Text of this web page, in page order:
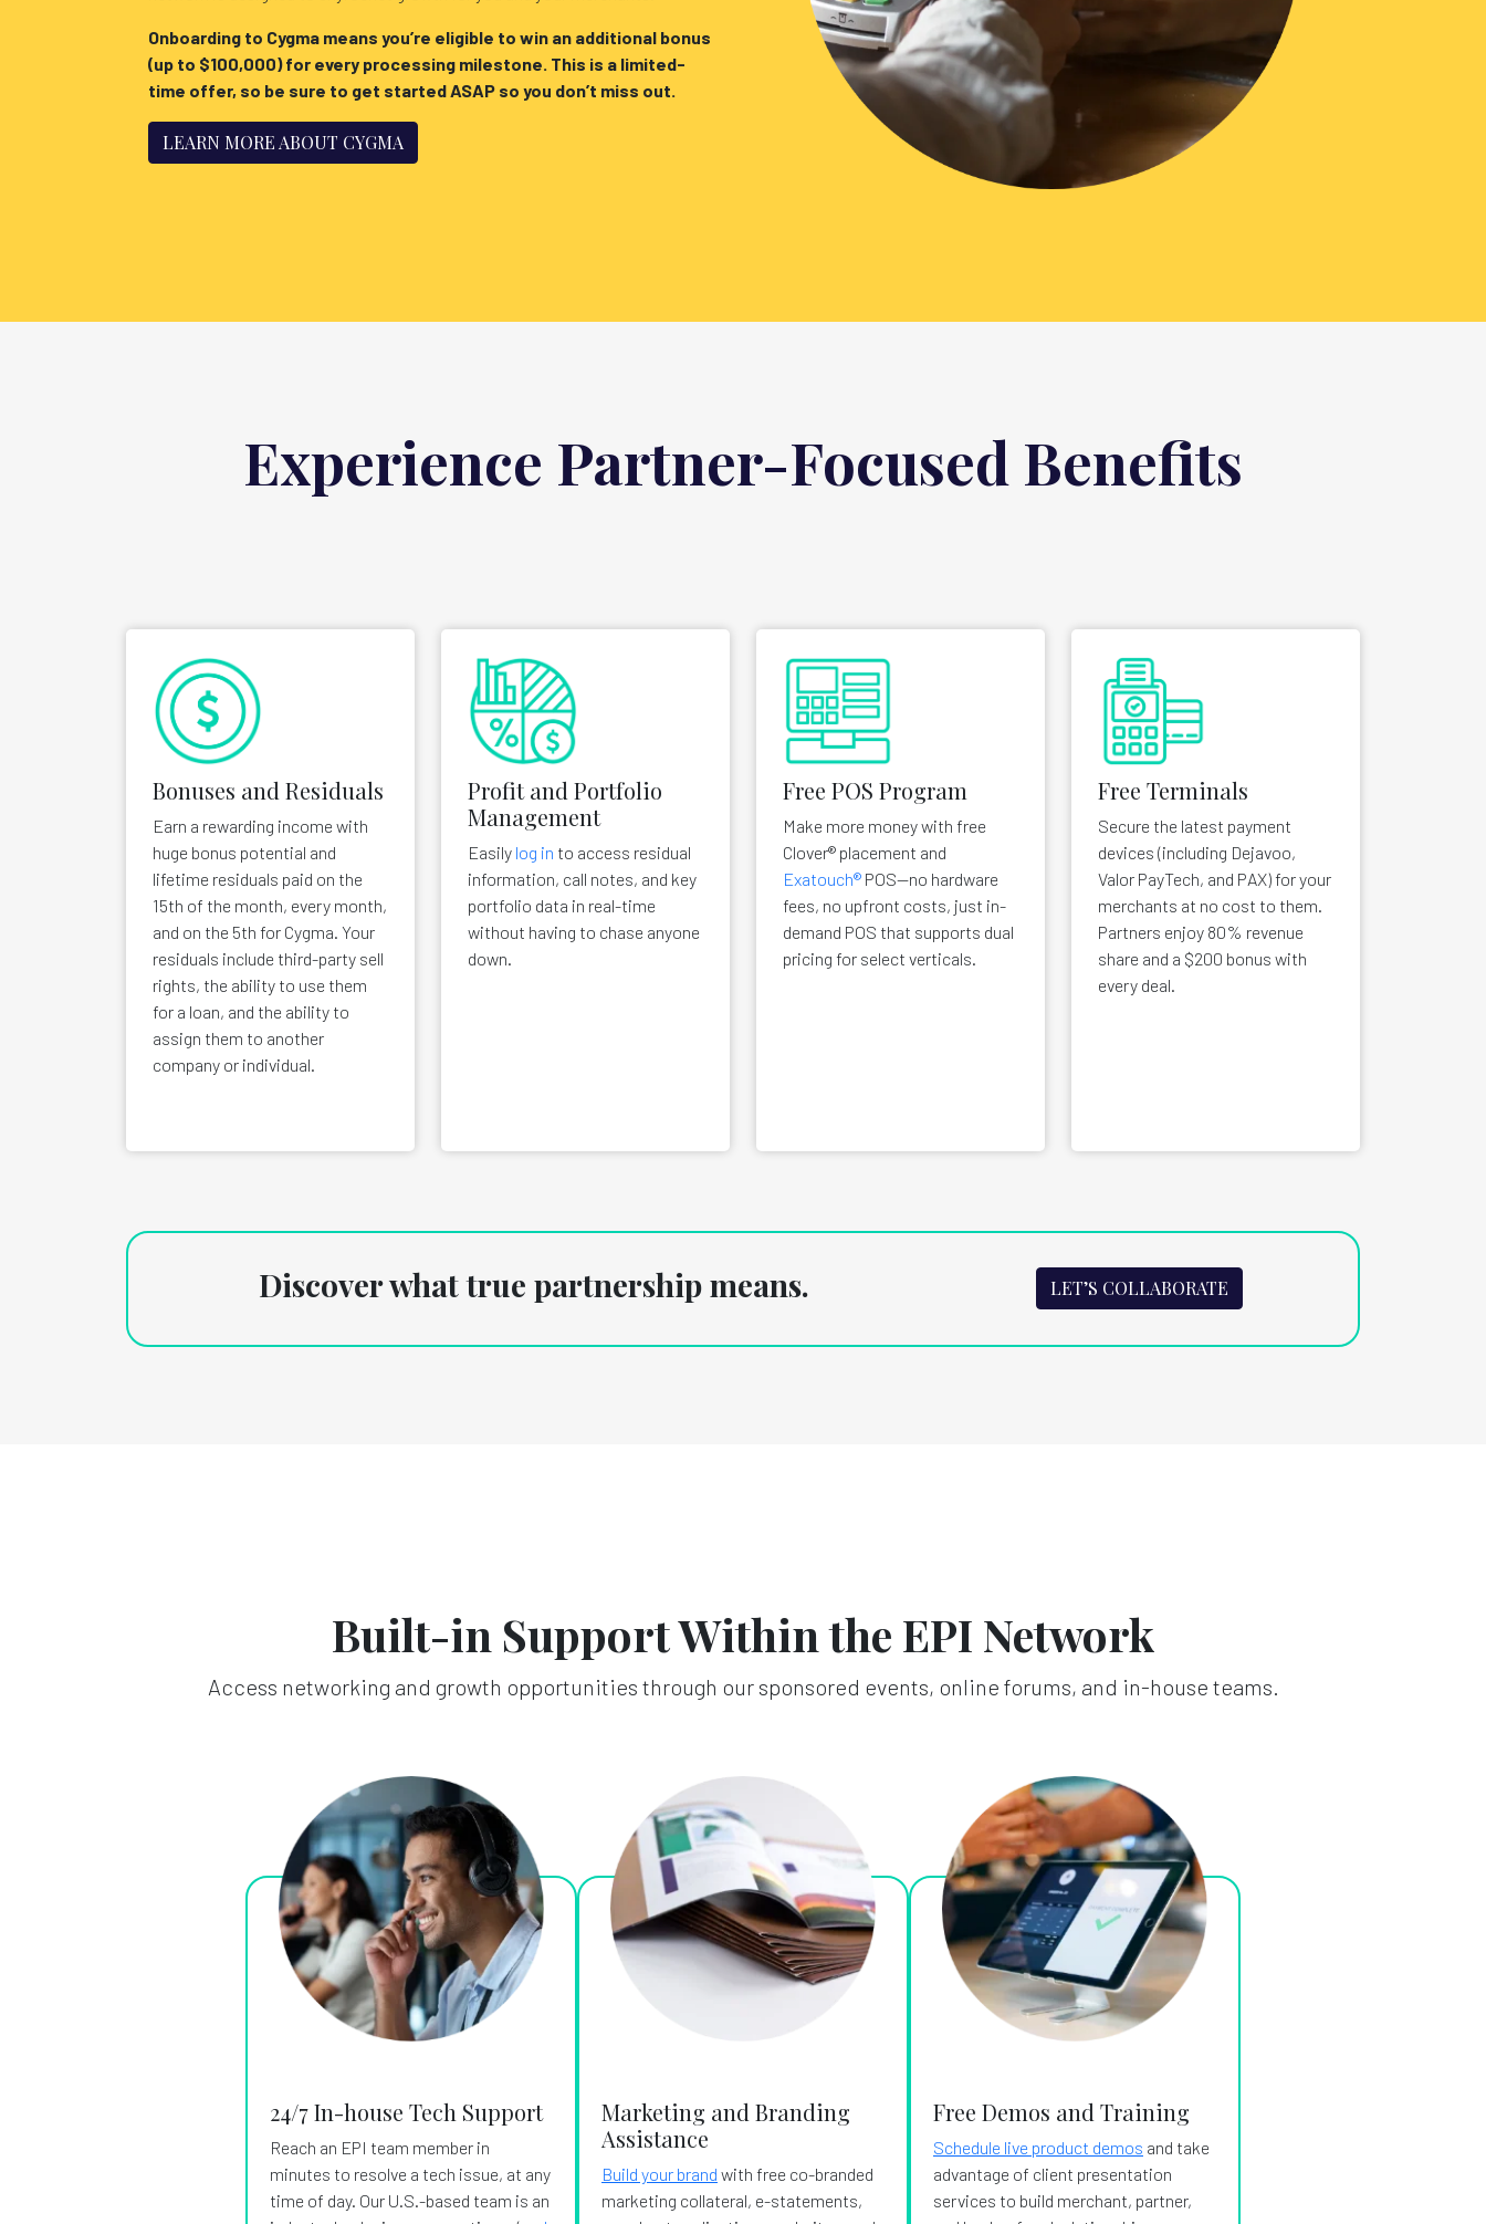
Onboarding to Cygma means you’re eligible to win an additional bonus
(up to $100,000) for every processing milestone. This is a limited-
time offer, so be sure to get started ASAP so you don’t miss out.
LEARN MORE ABOUT CYGMA
Experience Partner-Focused Benefits
Bonuses and Residuals
Earn a rewarding income with
huge bonus potential and
lifetime residuals paid on the
15th of the month, every month,
and on the 5th for Cygma. Your
residuals include third-party sell
rights, the ability to use them
for a loan, and the ability to
assign them to another
company or individual.
Profit and Portfolio
Management
Easily log in to access residual
information, call notes, and key
portfolio data in real-time
without having to chase anyone
down.
Free POS Program
Make more money with free
Clover® placement and
Exatouch® POS—no hardware
fees, no upfront costs, just in-
demand POS that supports dual
pricing for select verticals.
Free Terminals
Secure the latest payment
devices (including Dejavoo,
Valor PayTech, and PAX) for your
merchants at no cost to them.
Partners enjoy 80% revenue
share and a $200 bonus with
every deal.
Discover what true partnership means. LET’S COLLABORATE
Built-in Support Within the EPI Network
Access networking and growth opportunities through our sponsored events, online forums, and in-house teams.
24/7 In-house Tech Support
Reach an EPI team member in
minutes to resolve a tech issue, at any
time of day. Our U.S.-based team is an
Marketing and Branding
Assistance
Build your brand with free co-branded
marketing collateral, e-statements,
Free Demos and Training
Schedule live product demos and take
advantage of client presentation
services to build merchant, partner,